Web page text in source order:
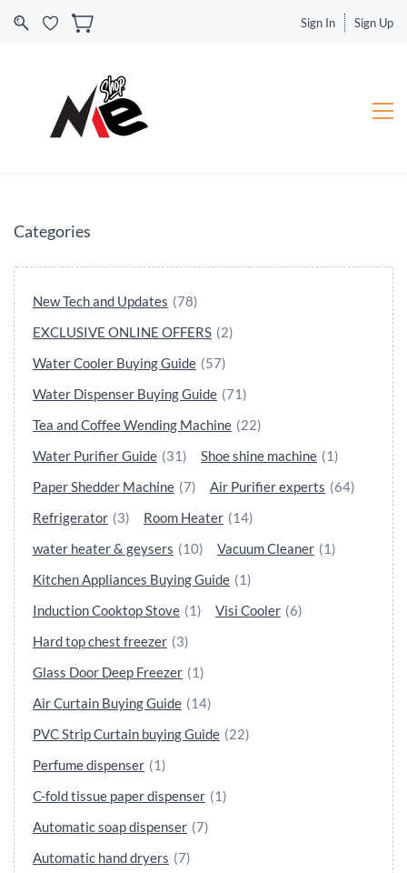
Sign In Sign Up
Categories
New Tech and Updates (78)
EXCLUSIVE ONLINE OFFERS (2)
Water Cooler Buying Guide (57)
Water Dispenser Buying Guide (71)
Tea and Coffee Wending Machine (22)
Water Purifier Guide (31) Shoe shine machine (1)
Paper Shedder Machine (7) Air Purifier experts (64)
Refrigerator (3) Room Heater (14)
water heater & geysers (10) Vacuum Cleaner (1)
Kitchen Appliances Buying Guide (1)
Induction Cooktop Stove (1) Visi Cooler (6)
Hard top chest freezer (3)
Glass Door Deep Freezer (1)
Air Curtain Buying Guide (14)
PVC Strip Curtain buying Guide (22)
Perfume dispenser (1)
C-fold tissue paper dispenser (1)
Automatic soap dispenser (7)
Automatic hand dryers (7)